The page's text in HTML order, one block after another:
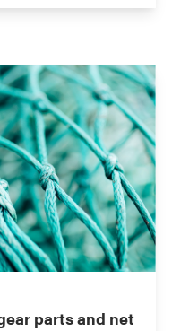
parts and net